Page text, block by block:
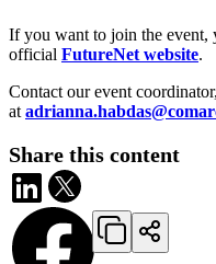
If you want to join the event,
official FutureNet website.
Contact our event
at
Share this content